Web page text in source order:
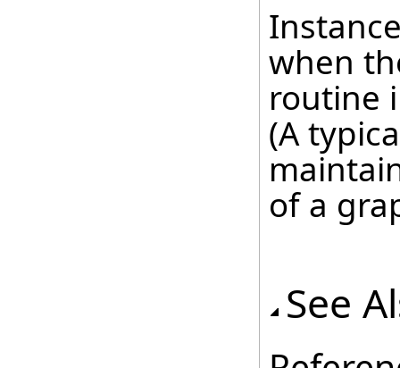
when
routine
(A
of a
See